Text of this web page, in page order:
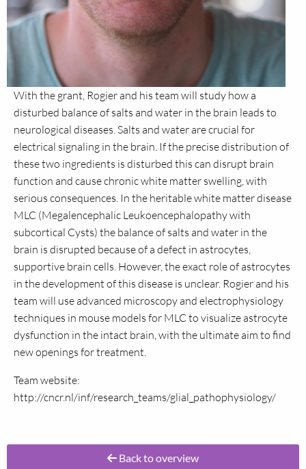
With the grant, Rogier and his team will study how a
disturbed balance of salts and water in the brain leads to
neurological diseases. Salts and water are crucial for
electrical signaling in the brain. If the precise distribution of
these two ingredients is disturbed this can disrupt brain
function and cause chronic white matter swelling, with
serious consequences. In the heritable white matter disease
MLC (Megalencephalic Leukoencephalopathy with
subcortical Cysts) the balance of salts and water in the
brain is disrupted because of a defect in astrocytes,
supportive brain cells. However, the exact role of astrocytes
in the development of this disease is unclear. Rogier and his
team will use advanced microscopy and electrophysiology
techniques in mouse models for MLC to visualize astrocyte
dysfunction in the intact brain, with the ultimate aim to find
new openings for treatment.
Team website:
http://cncr.nl/inf/research_teams/glial_pathophysiology/
Back to overview